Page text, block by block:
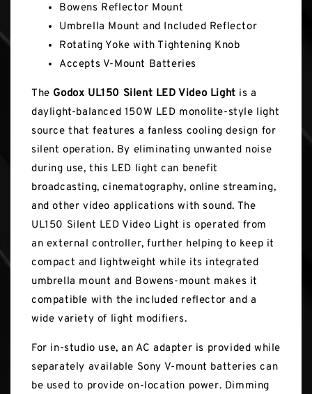
Bowens Reflector Mount
Umbrella Mount and Included Reflector
Rotating Yoke with Tightening Knob
Accepts V-Mount Batteries
The Godox UL150 Silent LED Video Light is a
daylight-balanced 150W LED monolite-style light
source that features a fanless cooling design for
silent operation. By eliminating unwanted noise
during use, this LED light can benefit
broadcasting, cinematography, online streaming,
and other video applications with sound. The
UL150 Silent LED Video Light is operated from
an external controller, further helping to keep it
compact and lightweight while its integrated
umbrella mount and Bowens-mount makes it
compatible with the included reflector and a
wide variety of light modifiers.
For in-studio use, an AC adapter is provided while
separately available Sony V-mount batteries can
be used to provide on-location power. Dimming